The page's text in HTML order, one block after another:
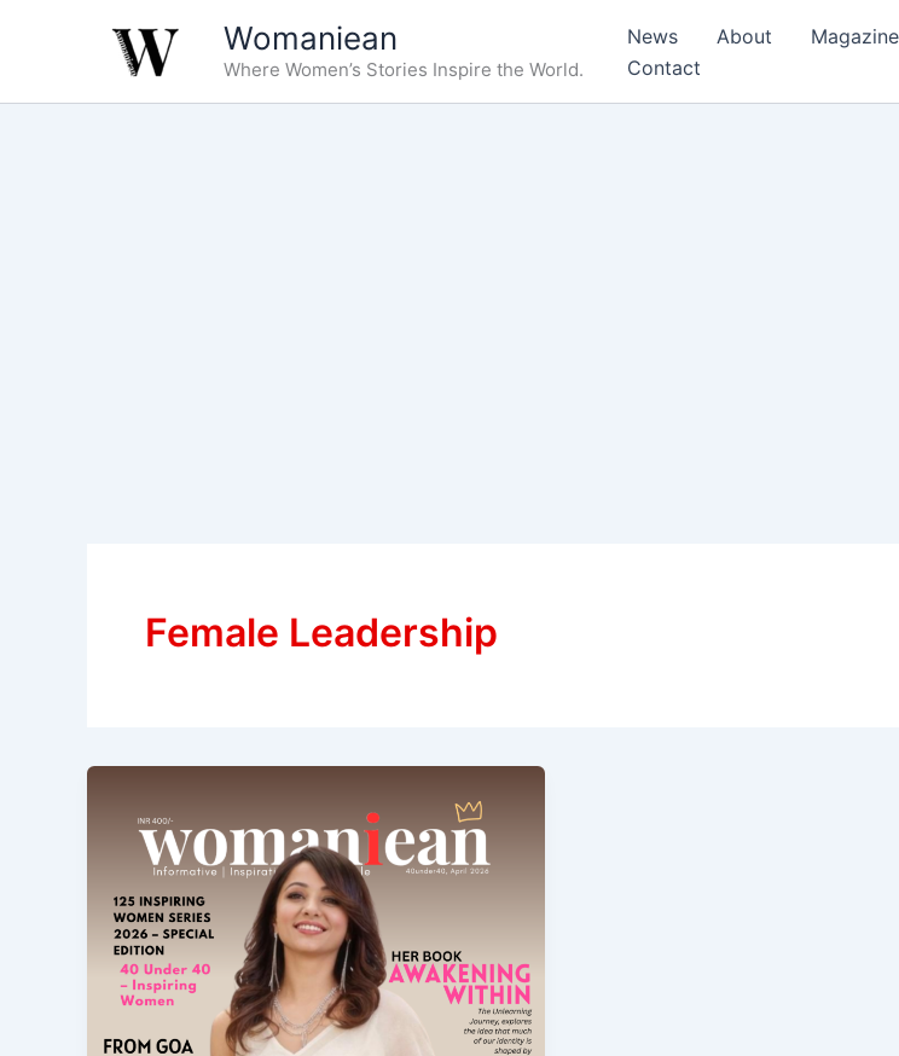
Womaniean
Where Women’s Stories Inspire the World.
News About Magazine
Contact
Female Leadership